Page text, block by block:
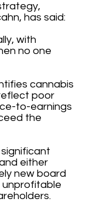
has said:
with
no one
cannabis
poor
to-earnings
the
either
new board
unprofitable